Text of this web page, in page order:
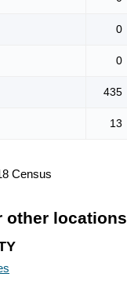
0
0
435
13
Census
other locations